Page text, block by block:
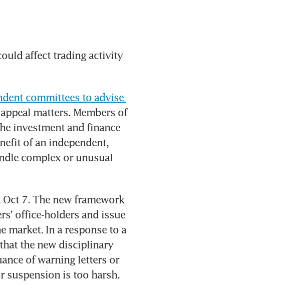
affect trading activity
committees to advise
matters. Members of
investment and finance
of an independent,
complex or unusual
7. The new framework
office-holders and issue
market. In a response to a
the new disciplinary
of warning letters or
suspension is too harsh.